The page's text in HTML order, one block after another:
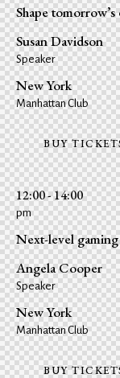
Shape
Susan Davidson
Speaker
New York
Manhattan Club
BUY
12:00 - 14:00
pm
Next-level gaming
Angela Cooper
Speaker
New York
Manhattan Club
BUY